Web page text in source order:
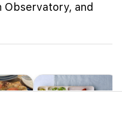
and
experience and
"Accept", you
as described in our